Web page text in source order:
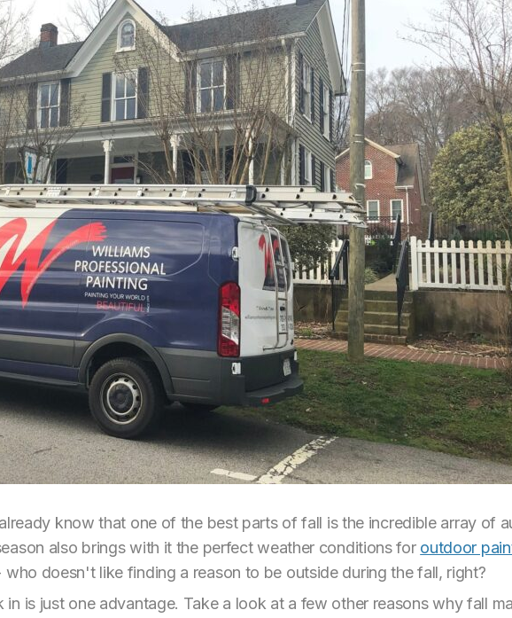
know that one of the best parts of fall is the incredible array of
also brings with it the perfect weather conditions for outdoor
doesn't like finding a reason to be outside during the fall, right?
is just one advantage. Take a look at a few other reasons why fall